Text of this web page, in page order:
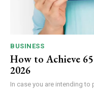
BUSINESS
How to Achieve
2026
In case you are intending to